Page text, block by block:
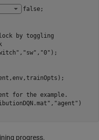
false
by toggling
, "sw" , "0" );
for the example.
, "agent"
progress.